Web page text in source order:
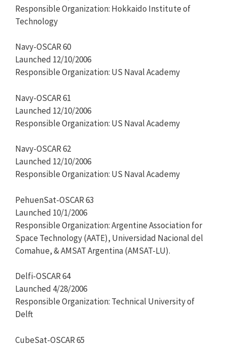
Responsible Organization: Hokkaido Institute of
Technology
Navy-OSCAR 60
Launched 12/10/2006
Responsible Organization: US Naval Academy
Navy-OSCAR 61
Launched 12/10/2006
Responsible Organization: US Naval Academy
Navy-OSCAR 62
Launched 12/10/2006
Responsible Organization: US Naval Academy
PehuenSat-OSCAR 63
Launched 10/1/2006
Responsible Organization: Argentine Association for
Space Technology (AATE), Universidad Nacional del
Comahue, & AMSAT Argentina (AMSAT-LU).
Delfi-OSCAR 64
Launched 4/28/2006
Responsible Organization: Technical University of
Delft
CubeSat-OSCAR 65